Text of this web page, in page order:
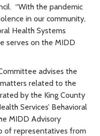
“With the pandemic
in our community,
Health Systems
serves on the MIDD
advises the
related to the
by the King County
Services’ Behavioral
MIDD Advisory
of representatives from